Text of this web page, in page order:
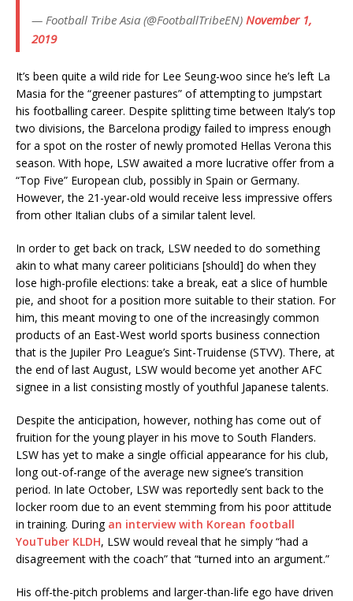
— Football Tribe Asia (@FootballTribeEN) November 1,
2019
It’s been quite a wild ride for Lee Seung-woo since he’s left La
Masia for the “greener pastures” of attempting to jumpstart
his footballing career. Despite splitting time between Italy’s top
two divisions, the Barcelona prodigy failed to impress enough
for a spot on the roster of newly promoted Hellas Verona this
season. With hope, LSW awaited a more lucrative offer from a
“Top Five” European club, possibly in Spain or Germany.
However, the 21-year-old would receive less impressive offers
from other Italian clubs of a similar talent level.
In order to get back on track, LSW needed to do something
akin to what many career politicians [should] do when they
lose high-profile elections: take a break, eat a slice of humble
pie, and shoot for a position more suitable to their station. For
him, this meant moving to one of the increasingly common
products of an East-West world sports business connection
that is the Jupiler Pro League’s Sint-Truidense (STVV). There, at
the end of last August, LSW would become yet another AFC
signee in a list consisting mostly of youthful Japanese talents.
Despite the anticipation, however, nothing has come out of
fruition for the young player in his move to South Flanders.
LSW has yet to make a single official appearance for his club,
long out-of-range of the average new signee’s transition
period. In late October, LSW was reportedly sent back to the
locker room due to an event stemming from his poor attitude
in training. During an interview with Korean football
YouTuber KLDH, LSW would reveal that he simply “had a
disagreement with the coach” that “turned into an argument.”
His off-the-pitch problems and larger-than-life ego have driven